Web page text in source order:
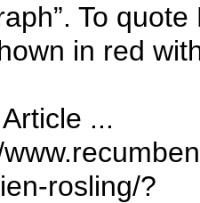
To
in red
...
rosling/?